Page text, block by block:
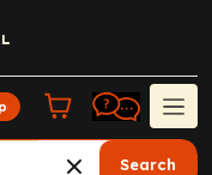
Search